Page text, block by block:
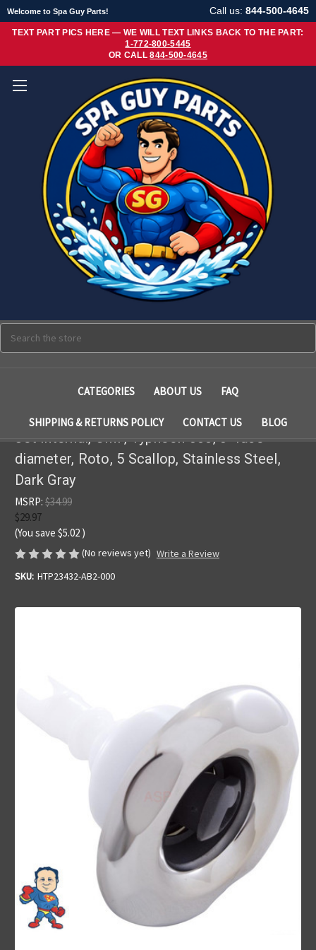
Welcome to Spa Guy Parts! Call us: 844-500-4645
TEXT PART PICS HERE — WE WILL TEXT LINKS BACK TO THE PART:
1-772-800-5445
OR CALL844-500-4645
CATEGORIES ABOUT US FAQ
SHIPPING & RETURNS POLICY CONTACT US BLOG
Jet Internal, CMP, Typhoon 300, 3" face
diameter, Roto, 5 Scallop, Stainless Steel,
Dark Gray
MSRP: $34.99
$29.97
(You save $5.02 )
(No reviews yet) Write a Review
SKU: HTP23432-AB2-000